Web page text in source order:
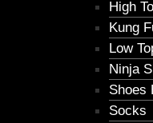
High
Kung
Low
Ninja
Shoes
Socks